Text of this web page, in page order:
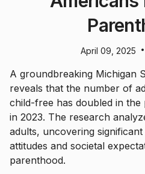
April 09, 2025 •
A groundbreaking Michigan
reveals that the number of
child-free has doubled in the
in 2023. The research
adults, uncovering
attitudes and societal
parenthood.